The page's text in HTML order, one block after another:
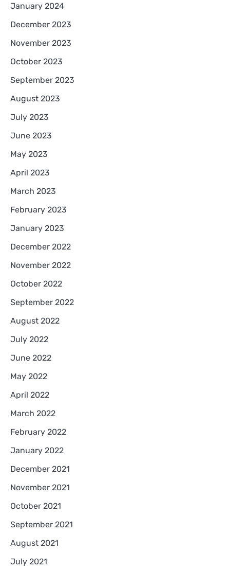
January 2024
December 2023
November 2023
October 2023
September 2023
August 2023
July 2023
June 2023
May 2023
April 2023
March 2023
February 2023
January 2023
December 2022
November 2022
October 2022
September 2022
August 2022
July 2022
June 2022
May 2022
April 2022
March 2022
February 2022
January 2022
December 2021
November 2021
October 2021
September 2021
August 2021
July 2021